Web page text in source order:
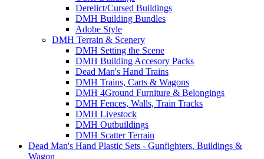
Derelict/Cursed Buildings
DMH Building Bundles
Adobe Style
DMH Terrain & Scenery
DMH Setting the Scene
DMH Building Accesory Packs
Dead Man's Hand Trains
DMH Trains, Carts & Wagons
DMH 4Ground Furniture & Belongings
DMH Fences, Walls, Train Tracks
DMH Livestock
DMH Outbuildings
DMH Scatter Terrain
Dead Man's Hand Plastic Sets - Gunfighters, Buildings &
Wagon